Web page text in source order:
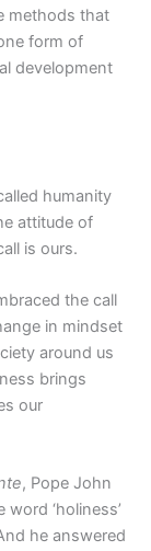
methods that
form of
development
humanity
attitude of
is ours.
the call
in mindset
around us
brings
our
, Pope John
‘holiness’
he answered